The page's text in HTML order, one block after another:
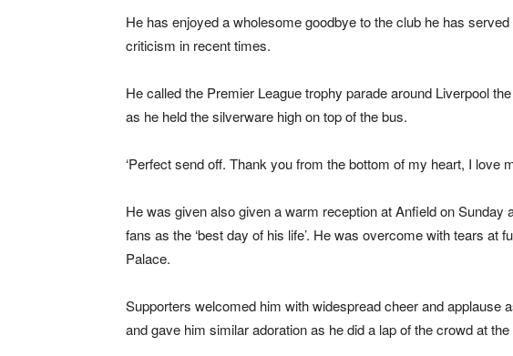
He has enjoyed a wholesome goodbye to the club he has
criticism in recent times.
He called the Premier League trophy parade around Liverpool
as he held the silverware high on top of the bus.
‘Perfect send off. Thank you from the bottom of my heart, I love
He was given also given a warm reception at Anfield on Sunday
fans as the ‘best day of his life’. He was overcome with tears at
Palace.
Supporters welcomed him with widespread cheer and applause
and gave him similar adoration as he did a lap of the crowd at the